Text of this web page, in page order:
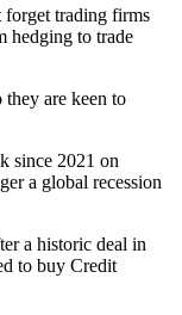
forget trading firms
hedging to trade
they are keen to
since 2021 on
a global recession
a historic deal in
to buy Credit